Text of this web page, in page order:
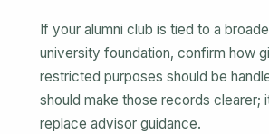
If your alumni club is tied to a
university foundation, confirm how
restricted purposes should be
should make those records clearer;
replace advisor guidance.